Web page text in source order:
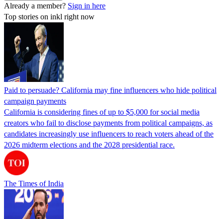
Already a member? Sign in here
Top stories on inkl right now
Paid to persuade? California may fine influencers who hide political
campaign payments
California is considering fines of up to $5,000 for social media
creators who fail to disclose payments from political campaigns, as
candidates increasingly use influencers to reach voters ahead of the
2026 midterm elections and the 2028 presidential race.
The Times of India